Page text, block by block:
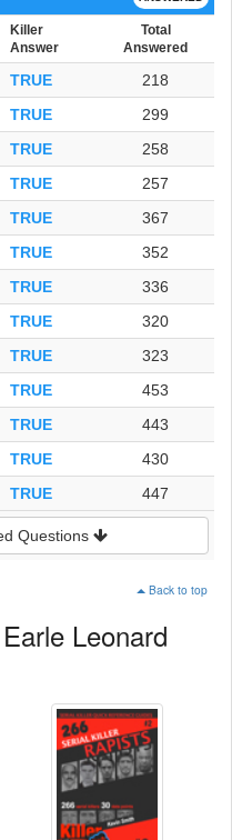
Killer
Answer
Total
Answered
TRUE 218
TRUE 299
TRUE 258
TRUE 257
TRUE 367
TRUE 352
TRUE 336
TRUE 320
TRUE 323
TRUE 453
TRUE 443
TRUE 430
TRUE 447
Questions
Back to top
Leonard